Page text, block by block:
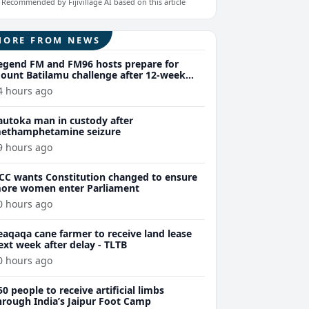
FROM NEWS
FM and FM96 hosts prepare for
Batilamu challenge after 12-week
journey
hours ago
man in custody after
seizure
hours ago
wants Constitution changed to ensure
women enter Parliament
hours ago
cane farmer to receive land lease
week after delay - TLTB
hours ago
people to receive artificial limbs
India’s Jaipur Foot Camp